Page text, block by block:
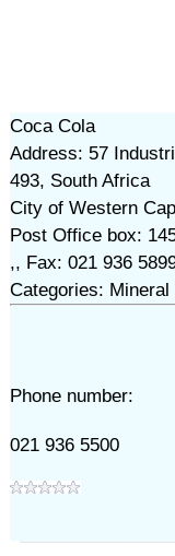
Coca Cola
Address: 57
493, South Africa
City of Western
Post Office box:
,, Fax: 021 936
Categories:
Phone number:
021 936 5500